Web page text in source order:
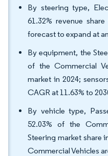
By steering type,
61.32% revenue
forecast to expand at
By equipment, the
of the Commercial
market in 2024;
CAGR at 11.63% to
By vehicle type,
52.03% of the
Steering market share
Commercial Vehicles